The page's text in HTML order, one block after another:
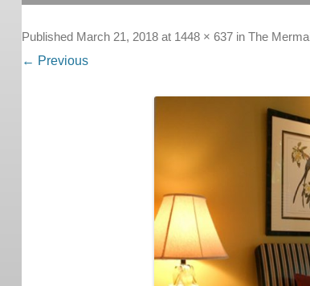
City Weekends
Published March 21, 2018at 1448 × 637in The
← Previous